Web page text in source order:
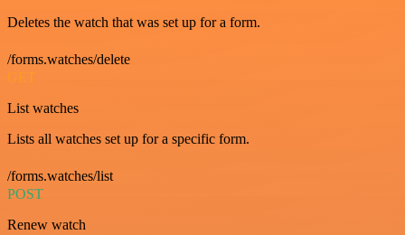
Deletes the watch that was set up for a form.
/forms.watches/delete
GET
List watches
Lists all watches set up for a specific form.
/forms.watches/list
POST
Renew watch